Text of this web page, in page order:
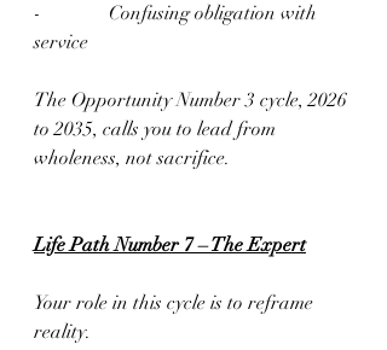
-              Confusing obligation with
service
The Opportunity Number 3 cycle, 2026
to 2035, calls you to lead from
wholeness, not sacrifice.
Life Path Number 7 – The Expert
Your role in this cycle is to reframe
reality.